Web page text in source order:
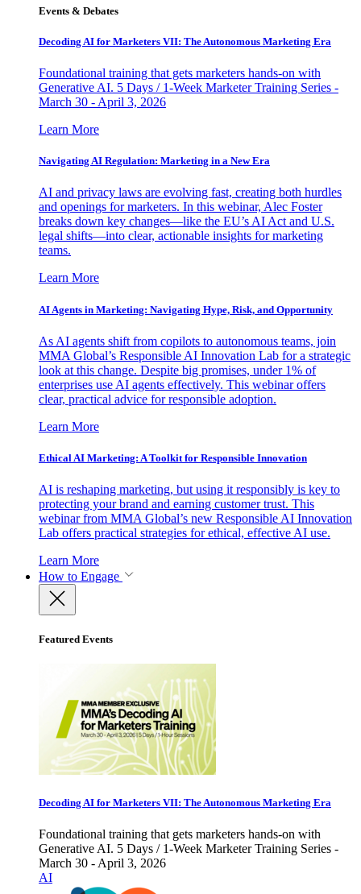
Events & Debates
Decoding AI for Marketers VII: The Autonomous Marketing Era
Foundational training that gets marketers hands-on with
Generative AI. 5 Days / 1-Week Marketer Training Series -
March 30 - April 3, 2026
Learn More
Navigating AI Regulation: Marketing in a New Era
AI and privacy laws are evolving fast, creating both hurdles
and openings for marketers. In this webinar, Alec Foster
breaks down key changes—like the EU’s AI Act and U.S.
legal shifts—into clear, actionable insights for marketing
teams.
Learn More
AI Agents in Marketing: Navigating Hype, Risk, and Opportunity
As AI agents shift from copilots to autonomous teams, join
MMA Global’s Responsible AI Innovation Lab for a strategic
look at this change. Despite big promises, under 1% of
enterprises use AI agents effectively. This webinar offers
clear, practical advice for responsible adoption.
Learn More
Ethical AI Marketing: A Toolkit for Responsible Innovation
AI is reshaping marketing, but using it responsibly is key to
protecting your brand and earning customer trust. This
webinar from MMA Global’s new Responsible AI Innovation
Lab offers practical strategies for ethical, effective AI use.
Learn More
How to Engage
Featured Events
Decoding AI for Marketers VII: The Autonomous Marketing Era
Foundational training that gets marketers hands-on with
Generative AI. 5 Days / 1-Week Marketer Training Series -
March 30 - April 3, 2026
AI